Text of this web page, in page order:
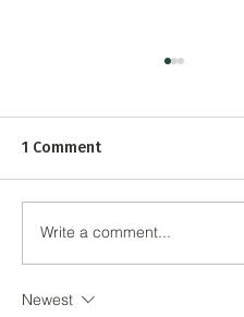
Tall Buildings to Drive
London's Economic
1 Comment
Write a comment...
Newest